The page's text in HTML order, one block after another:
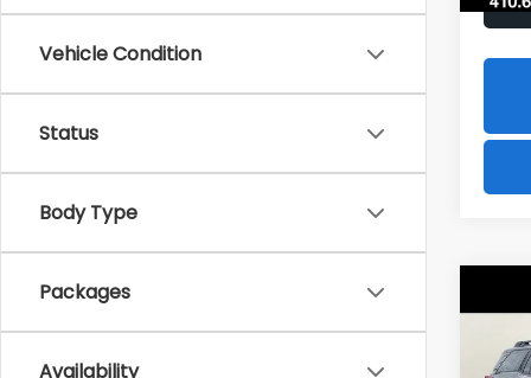
Vehicle Condition
Status
Body Type
Packages
Availability
2026